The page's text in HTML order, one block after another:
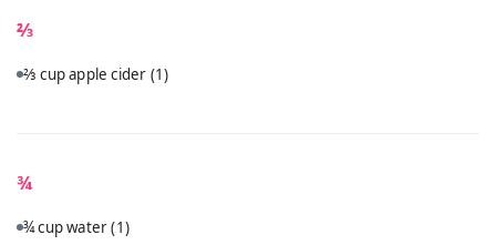
⅔
⅔ cup apple cider (1)
¾
¾ cup water(1)